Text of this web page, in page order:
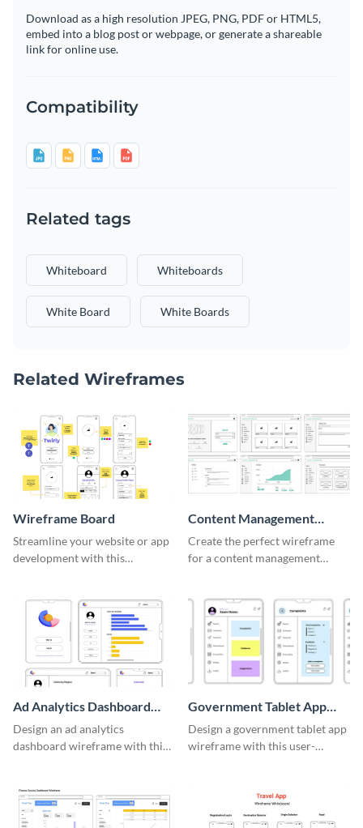
Download as a high resolution JPEG, PNG, PDF or HTML5,
embed into a blog post or webpage, or generate a shareable
link for online use.
Compatibility
Related tags
Whiteboard Whiteboards
White Board White Boards
Related Wireframes
Wireframe Board
Streamline your website or app
development with this
Content Management
System Wireframe
Create the perfect wireframe
for a content management
Ad Analytics Dashboard
Wireframe
Design an ad analytics
dashboard wireframe with this
Government Tablet App
Wireframe
Design a government tablet app
wireframe with this user-